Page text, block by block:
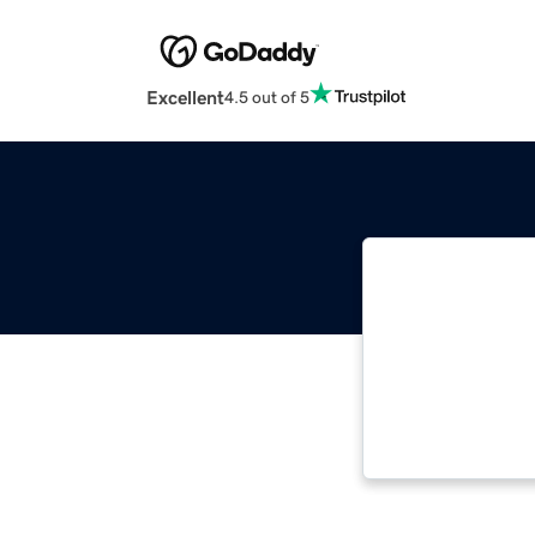
Excellent4.5 out of 5